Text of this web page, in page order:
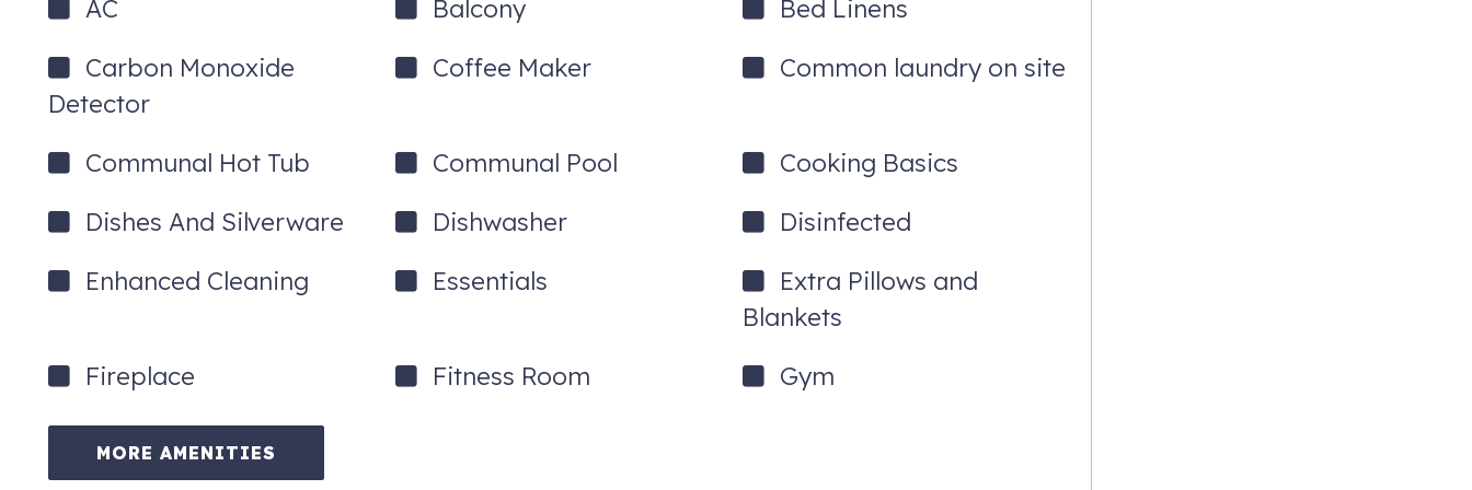
AC Balcony
Bed Linens
Carbon Monoxide
Detector
Coffee Maker Common laundry on site
Communal Hot Tub Communal Pool
Cooking Basics
Dishes And Silverware
Dishwasher
Disinfected
Enhanced Cleaning
Essentials
Extra Pillows and
Blankets
Fireplace
Fitness Room Gym
MORE AMENITIES